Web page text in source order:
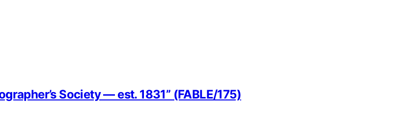
Society — est. 1831” (FABLE/175)